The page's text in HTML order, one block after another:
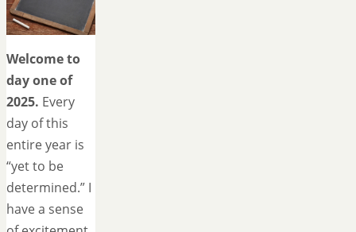
Welcome to
day one of
2025. Every
day of this
entire year is
“yet to be
determined.” I
have a sense